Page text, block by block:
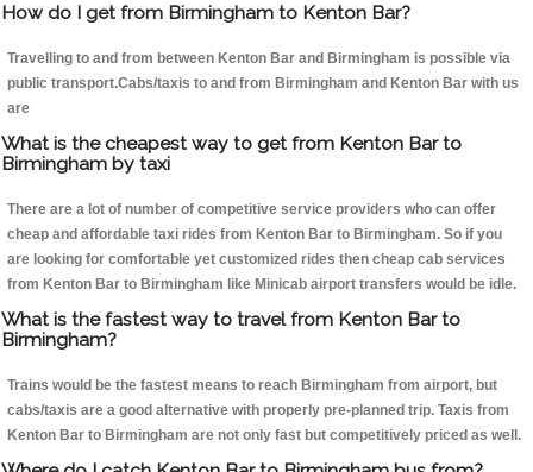
How do I get from Birmingham to Kenton Bar?
Travelling to and from between Kenton Bar and Birmingham is possible via
public transport.Cabs/taxis to and from Birmingham and Kenton Bar with us
are
What is the cheapest way to get from Kenton Bar to
Birmingham by taxi
There are a lot of number of competitive service providers who can offer
cheap and affordable taxi rides from Kenton Bar to Birmingham. So if you
are looking for comfortable yet customized rides then cheap cab services
from Kenton Bar to Birmingham like Minicab airport transfers would be idle.
What is the fastest way to travel from Kenton Bar to
Birmingham?
Trains would be the fastest means to reach Birmingham from airport, but
cabs/taxis are a good alternative with properly pre-planned trip. Taxis from
Kenton Bar to Birmingham are not only fast but competitively priced as well.